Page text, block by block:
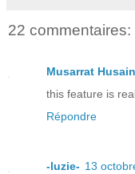
22 commentaires:
Musarrat Husain
this feature is
Répondre
-luzie- 13